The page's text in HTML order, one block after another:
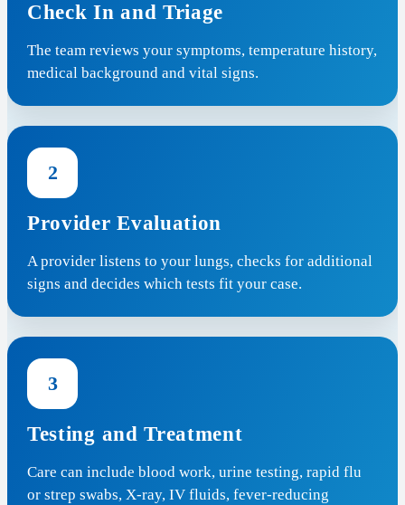
Check In and Triage
The team reviews your symptoms, temperature history,
medical background and vital signs.
2
Provider Evaluation
A provider listens to your lungs, checks for additional
signs and decides which tests fit your case.
3
Testing and Treatment
Care can include blood work, urine testing, rapid flu
or strep swabs, X-ray, IV fluids, fever-reducing